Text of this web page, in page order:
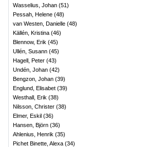
Wasselius, Johan (51)
Pessah, Helene (48)
van Westen, Danielle (48)
Källén, Kristina (46)
Blennow, Erik (45)
Ullén, Susann (45)
Hagell, Peter (43)
Undén, Johan (42)
Bengzon, Johan (39)
Englund, Elisabet (39)
Westhall, Erik (38)
Nilsson, Christer (38)
Elmer, Eskil (36)
Hansen, Björn (36)
Ahlenius, Henrik (35)
Pichet Binette, Alexa (34)